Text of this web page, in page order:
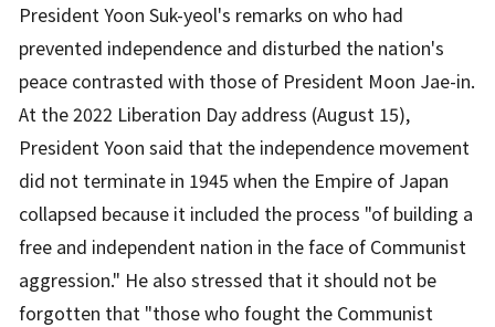
President Yoon Suk-yeol's remarks on who had
prevented independence and disturbed the nation's
peace contrasted with those of President Moon Jae-in.
At the 2022 Liberation Day address (August 15),
President Yoon said that the independence movement
did not terminate in 1945 when the Empire of Japan
collapsed because it included the process "of building a
free and independent nation in the face of Communist
aggression." He also stressed that it should not be
forgotten that "those who fought the Communist